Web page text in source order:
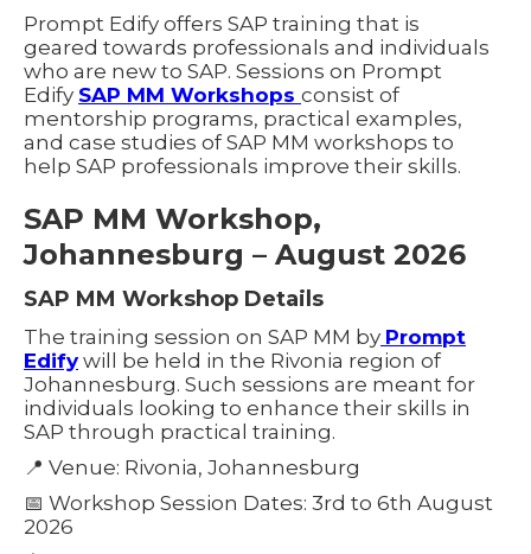
Prompt Edify offers SAP training that is
geared towards professionals and individuals
who are new to SAP. Sessions on Prompt
Edify SAP MM Workshops consist of
mentorship programs, practical examples,
and case studies of SAP MM workshops to
help SAP professionals improve their skills.
SAP MM Workshop,
Johannesburg – August 2026
SAP MM Workshop Details
The training session on SAP MM by Prompt
Edifywill be held in the Rivonia region of
Johannesburg. Such sessions are meant for
individuals looking to enhance their skills in
SAP through practical training.
📍 Venue: Rivonia, Johannesburg
📅 Workshop Session Dates: 3rd to 6th August
2026